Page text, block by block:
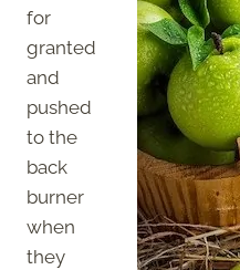
for
granted
and
pushed
to the
back
burner
when
they